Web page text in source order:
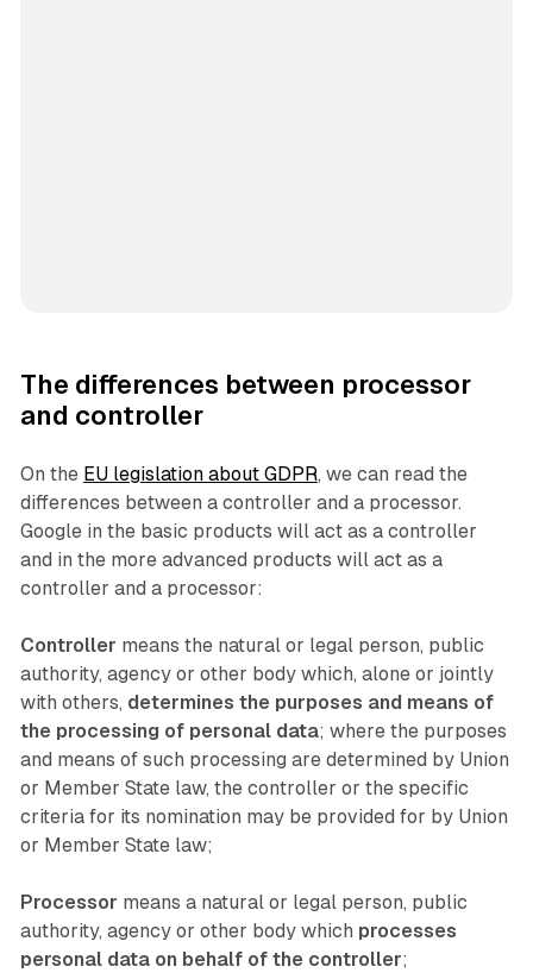
The differences between processor
and controller
On the EU legislation about GDPR, we can read the
differences between a controller and a processor.
Google in the basic products will act as a controller
and in the more advanced products will act as a
controller and a processor:
Controller means the natural or legal person, public
authority, agency or other body which, alone or jointly
with others, determines the purposes and means of
the processing of personal data; where the purposes
and means of such processing are determined by Union
or Member State law, the controller or the specific
criteria for its nomination may be provided for by Union
or Member State law;
Processor means a natural or legal person, public
authority, agency or other body which processes
personal data on behalf of the controller;